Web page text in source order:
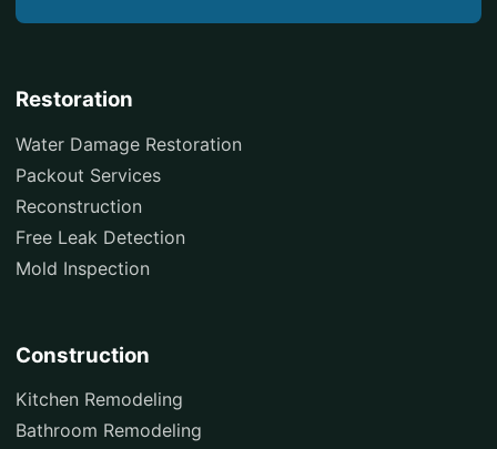
Restoration
Water Damage Restoration
Packout Services
Reconstruction
Free Leak Detection
Mold Inspection
Construction
Kitchen Remodeling
Bathroom Remodeling